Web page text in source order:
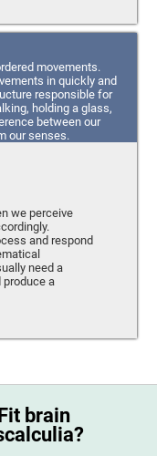
movements.
in quickly and
responsible for
holding a glass,
between our
our senses.
we perceive
and respond
need a
a
brain